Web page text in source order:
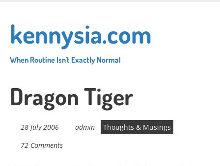
main
content
kennysia.com
When Routine Isn't Exactly Normal
Dragon Tiger
28 July 2006 admin
Thoughts & Musings
72 Comments